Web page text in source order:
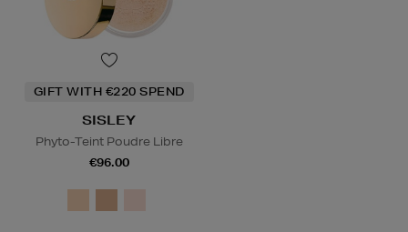
GIFT WITH €220 SPEND
SISLEY
Phyto-Teint Poudre Libre
€96.00